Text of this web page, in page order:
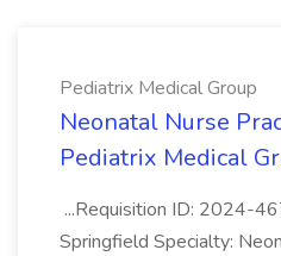
Pediatrix Medical Group
Neonatal Nurse
Pediatrix Medical
...Requisition ID: 2024-
Springfield Specialty: